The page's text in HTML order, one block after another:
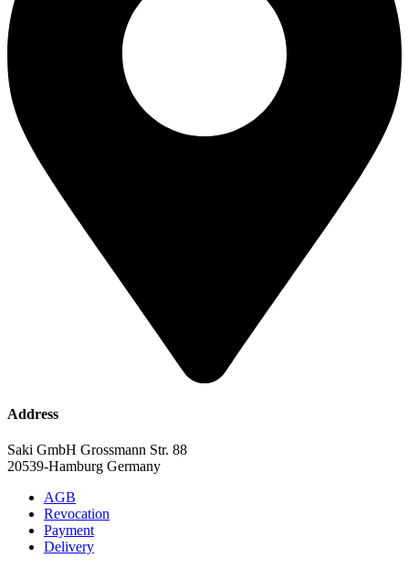
Address
Saki GmbH Grossmann Str. 88
20539-Hamburg Germany
AGB
Revocation
Payment
Delivery